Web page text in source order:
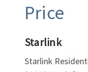
Price
Starlink
Starlink